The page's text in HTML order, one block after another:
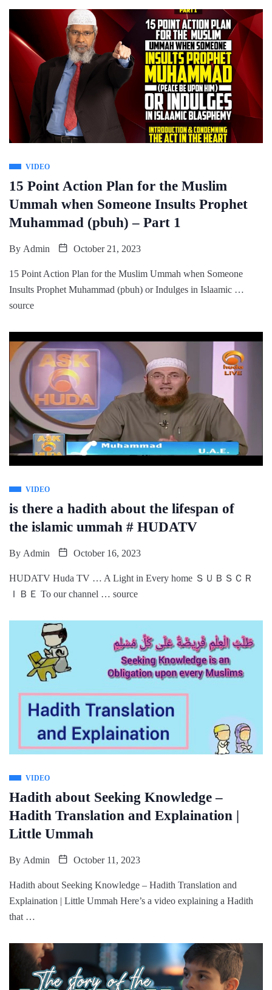
VIDEO
15 Point Action Plan for the Muslim
Ummah when Someone Insults Prophet
Muhammad (pbuh) – Part 1
By Admin October 21, 2023
15 Point Action Plan for the Muslim Ummah when Someone
Insults Prophet Muhammad (pbuh) or Indulges in Islaamic …
source
VIDEO
is there a hadith about the lifespan of
the islamic ummah # HUDATV
By Admin October 16, 2023
HUDATV Huda TV … A Light in Every home ＳＵＢＳＣＲ
ＩＢＥ To our channel … source
VIDEO
Hadith about Seeking Knowledge –
Hadith Translation and Explaination |
Little Ummah
By Admin October 11, 2023
Hadith about Seeking Knowledge – Hadith Translation and
Explaination | Little Ummah Here’s a video explaining a Hadith
that …